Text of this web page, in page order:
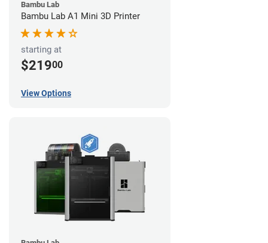
Bambu Lab
Bambu Lab A1 Mini 3D Printer
starting at
$21900
View Options